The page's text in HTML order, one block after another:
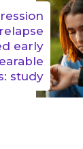
relapse
early
study